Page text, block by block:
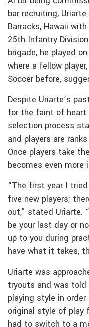
bar recruiting,
Barracks, Hawaii
25th Infantry
brigade, he played
where a fellow
Soccer before,
Despite Uriarte’s
for the faint of
selection process
and players are
Once players take
becomes even more
“The first year I
five new players;
out,” stated Uriarte.
be your last day or
up to you during
have what it takes,
Uriarte was
tryouts and was
playing style in
original style of play
had to switch to a